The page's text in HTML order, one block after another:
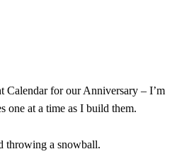
Calendar for our Anniversary – I’m
one at a time as I build them.
throwing a snowball.